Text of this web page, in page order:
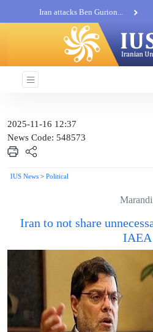
Iran attacks Ben Gurion...
Khatam al-Anbia Spox:...
Iran not negotiate with no...
2025-11-16 12:37
News Code: 548573
IUS News > Political
Iran to not share
IAEA